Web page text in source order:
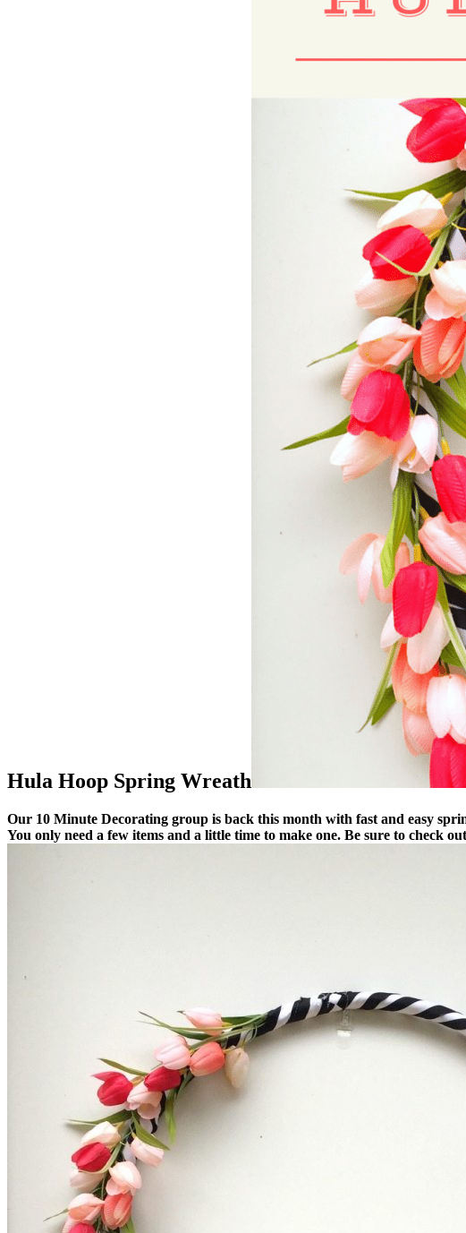
Hula Hoop Spring Wreath
Our 10 Minute Decorating group is back this month with fast and easy
You only need a few items and a little time to make one. Be sure to check